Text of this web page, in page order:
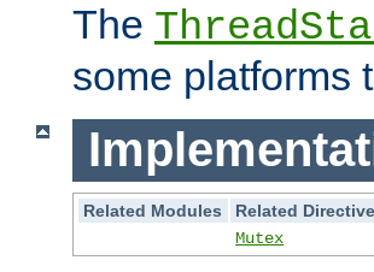
The
some platforms
Related Modules
Related
Mutex